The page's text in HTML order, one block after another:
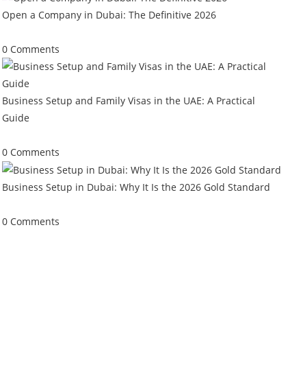
Open a Company in Dubai: The Definitive 2026
0 Comments
Business Setup and Family Visas in the UAE: A Practical
Guide
0 Comments
Business Setup in Dubai: Why It Is the 2026 Gold Standard
0 Comments